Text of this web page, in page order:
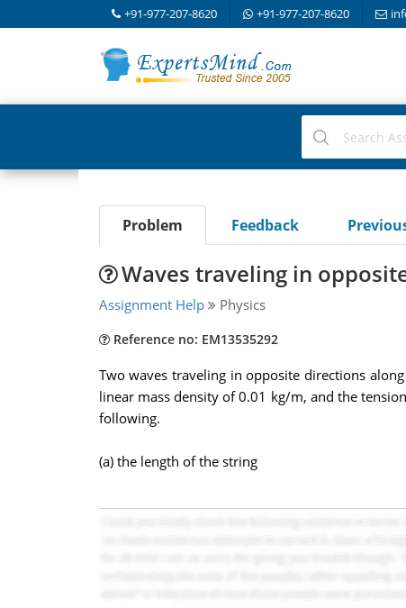
+91-977-207-8620 +91-977-207-8620
Problem Feedback
Waves traveling in
Assignment Help Physics
Reference no: EM13535292
Two waves traveling in opposite directions
linear mass density of 0.01 kg/m, and the
following.
(a) the length of the string